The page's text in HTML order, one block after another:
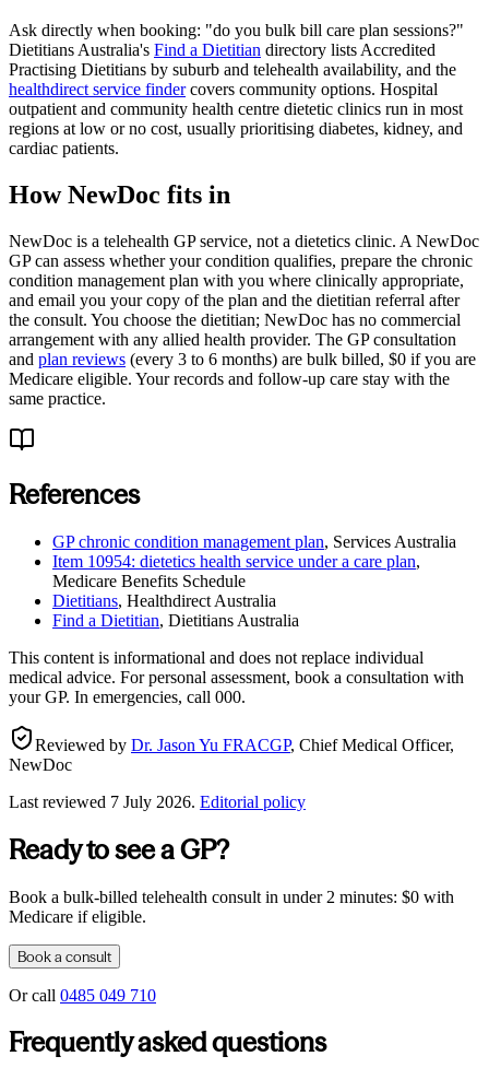
Ask directly when booking:
do you bulk bill care plan sessions?
Dietitians Australia's Find a Dietitian directory lists Accredited
Practising Dietitians by suburb and telehealth availability, and the
healthdirect service finder covers community options. Hospital
outpatient and community health centre dietetic clinics run in most
regions at low or no cost, usually prioritising diabetes, kidney, and
cardiac patients.
How NewDoc fits in
NewDoc is a telehealth GP service, not a dietetics clinic. A NewDoc
GP can assess whether your condition qualifies, prepare the chronic
condition management plan with you where clinically appropriate,
and email you your copy of the plan and the dietitian referral after
the consult. You choose the dietitian; NewDoc has no commercial
arrangement with any allied health provider. The GP consultation
and plan reviews (every 3 to 6 months) are bulk billed, $0 if you are
Medicare eligible. Your records and follow-up care stay with the
same practice.
References
GP chronic condition management plan, Services Australia
Item 10954: dietetics health service under a care plan,
Medicare Benefits Schedule
Dietitians, Healthdirect Australia
Find a Dietitian, Dietitians Australia
This content is informational and does not replace individual
medical advice. For personal assessment, book a consultation with
your GP. In emergencies, call 000.
Reviewed by Dr. Jason Yu FRACGP, Chief Medical Officer,
NewDoc
Last reviewed 7 July 2026. Editorial policy
Ready to see a GP?
Book a bulk-billed telehealth consult in under 2 minutes: $0 with
Medicare if eligible.
Book a consult
Or call 0485 049 710
Frequently asked questions